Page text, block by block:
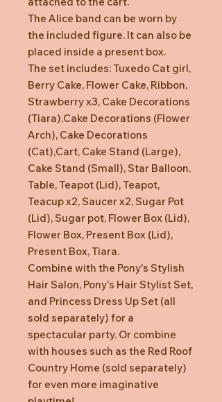
The Alice band can be worn by
the included figure. It can also be
placed inside a present box.
The set includes: Tuxedo Cat girl,
Berry Cake, Flower Cake, Ribbon,
Strawberry x3, Cake Decorations
(Tiara),Cake Decorations (Flower
Arch), Cake Decorations
(Cat),Cart, Cake Stand (Large),
Cake Stand (Small), Star Balloon,
Table, Teapot (Lid), Teapot,
Teacup x2, Saucer x2, Sugar Pot
(Lid), Sugar pot, Flower Box (Lid),
Flower Box, Present Box (Lid),
Present Box, Tiara.
Combine with the Pony's Stylish
Hair Salon, Pony's Hair Stylist Set,
and Princess Dress Up Set (all
sold separately) for a
spectacular party. Or combine
with houses such as the Red Roof
Country Home (sold separately)
for even more imaginative